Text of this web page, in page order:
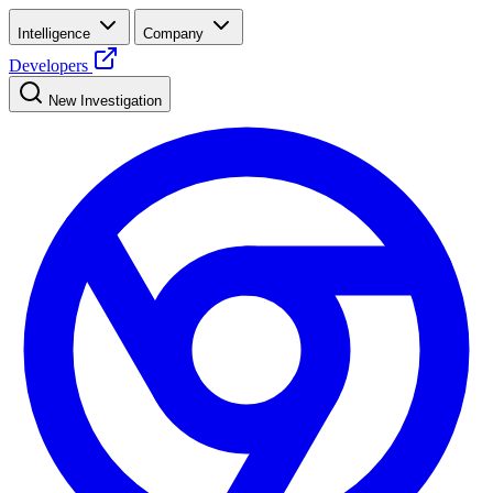
Intelligence Company
Developers
New Investigation